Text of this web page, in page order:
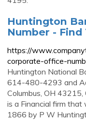
Huntington
Number -
https://
corporate-office-
Huntington National
614-480-4293 and
Columbus, OH
is a Financial firm
1866 by P W